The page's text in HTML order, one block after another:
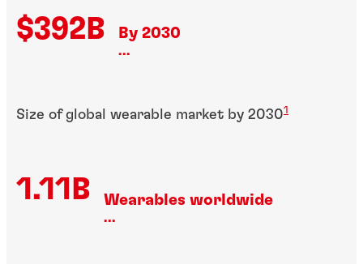
$392B By 2030
...
Size of global wearable market by 20301
1.11B Wearables worldwide
...